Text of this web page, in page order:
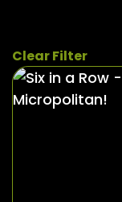
Clear Filter